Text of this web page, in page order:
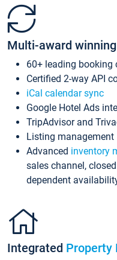
Multi-award winning
60+ leading booking
Certified 2-way API
iCal calendar sync
Google Hotel Ads
TripAdvisor and
Listing management
Advanced inventory
sales channel,
dependent
Integrated Property